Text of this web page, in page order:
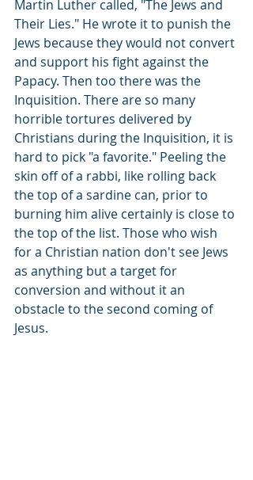
Martin Luther called, "The Jews and
Their Lies." He wrote it to punish the
Jews because they would not convert
and support his fight against the
Papacy. Then too there was the
Inquisition. There are so many
horrible tortures delivered by
Christians during the Inquisition, it is
hard to pick "a favorite." Peeling the
skin off of a rabbi, like rolling back
the top of a sardine can, prior to
burning him alive certainly is close to
the top of the list. Those who wish
for a Christian nation don't see Jews
as anything but a target for
conversion and without it an
obstacle to the second coming of
Jesus.